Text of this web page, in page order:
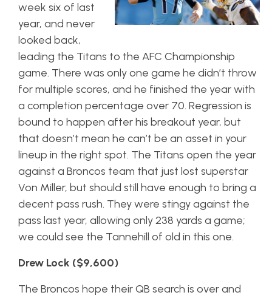
week six of last
year, and never
looked back,
leading the Titans to the AFC Championship
game. There was only one game he didn’t throw
for multiple scores, and he finished the year with
a completion percentage over 70. Regression is
bound to happen after his breakout year, but
that doesn’t mean he can’t be an asset in your
lineup in the right spot. The Titans open the year
against a Broncos team that just lost superstar
Von Miller, but should still have enough to bring a
decent pass rush. They were stingy against the
pass last year, allowing only 238 yards a game;
we could see the Tannehill of old in this one.
Drew Lock ($9,600)
The Broncos hope their QB search is over and